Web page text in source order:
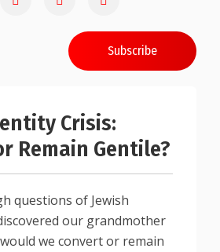
Subscribe
Crisis:
Remain Gentile?
questions of Jewish
our grandmother
would we convert or remain